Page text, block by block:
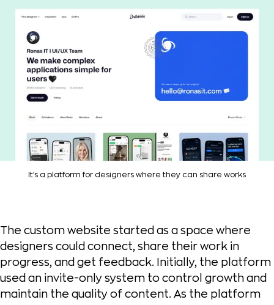
It's a platform for designers where they can share works
The custom website started as a space where
designers could connect, share their work in
progress, and get feedback. Initially, the platform
used an invite-only system to control growth and
maintain the quality of content. As the platform